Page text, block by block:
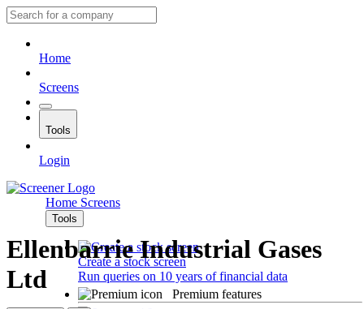
Home
Screens
Tools
Login
Home Screens
Tools
Create a stock screen
Run queries on 10 years of financial data
Premium features
Ellenbarrie Industrial Gases
Ltd